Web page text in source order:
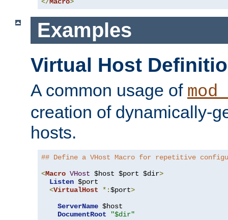
</Macro>
Examples
Virtual Host
A common usage of
creation of dynamically-
hosts.
## Define a VHost Macro for repetitive
<Macro VHost $host $port $dir>
Listen $port
<VirtualHost *:$port>
ServerName $host
DocumentRoot
"$dir"